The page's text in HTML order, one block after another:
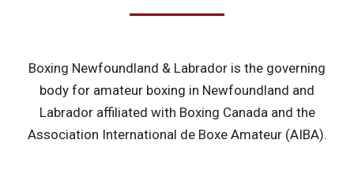
Boxing Newfoundland & Labrador is the governing
body for amateur boxing in Newfoundland and
Labrador affiliated with Boxing Canada and the
Association International de Boxe Amateur (AIBA).